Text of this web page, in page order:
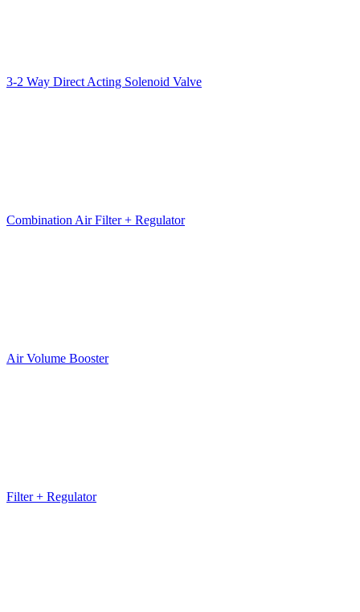
3-2 Way Direct Acting Solenoid Valve
Combination Air Filter + Regulator
Air Volume Booster
Filter + Regulator